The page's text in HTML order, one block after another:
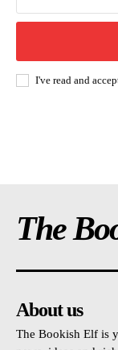
I've read and
The
About us
The Bookish Elf is